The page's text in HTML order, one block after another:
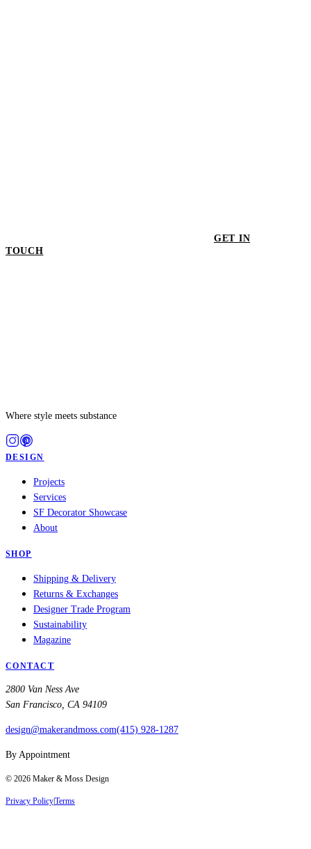
GET IN
TOUCH
Where style meets substance
DESIGN
Projects
Services
SF Decorator Showcase
About
SHOP
Shipping & Delivery
Returns & Exchanges
Designer Trade Program
Sustainability
Magazine
CONTACT
2800 Van Ness Ave
San Francisco, CA 94109
design@makerandmoss.com(415) 928-1287
By Appointment
© 2026 Maker & Moss Design
Privacy PolicyTerms